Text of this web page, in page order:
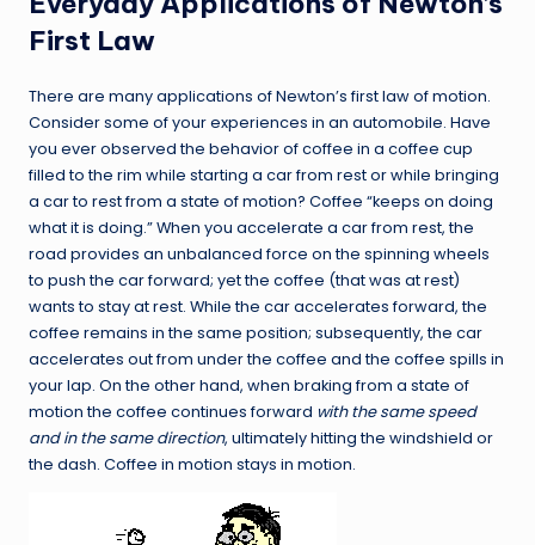
First Law
There are many applications of Newton’s first law of motion.
Consider some of your experiences in an automobile. Have
you ever observed the behavior of coffee in a coffee cup
filled to the rim while starting a car from rest or while bringing
a car to rest from a state of motion? Coffee “keeps on doing
what it is doing.” When you accelerate a car from rest, the
road provides an unbalanced force on the spinning wheels
to push the car forward; yet the coffee (that was at rest)
wants to stay at rest. While the car accelerates forward, the
coffee remains in the same position; subsequently, the car
accelerates out from under the coffee and the coffee spills in
your lap. On the other hand, when braking from a state of
motion the coffee continues forward with the same speed
and in the same direction, ultimately hitting the windshield or
the dash. Coffee in motion stays in motion.